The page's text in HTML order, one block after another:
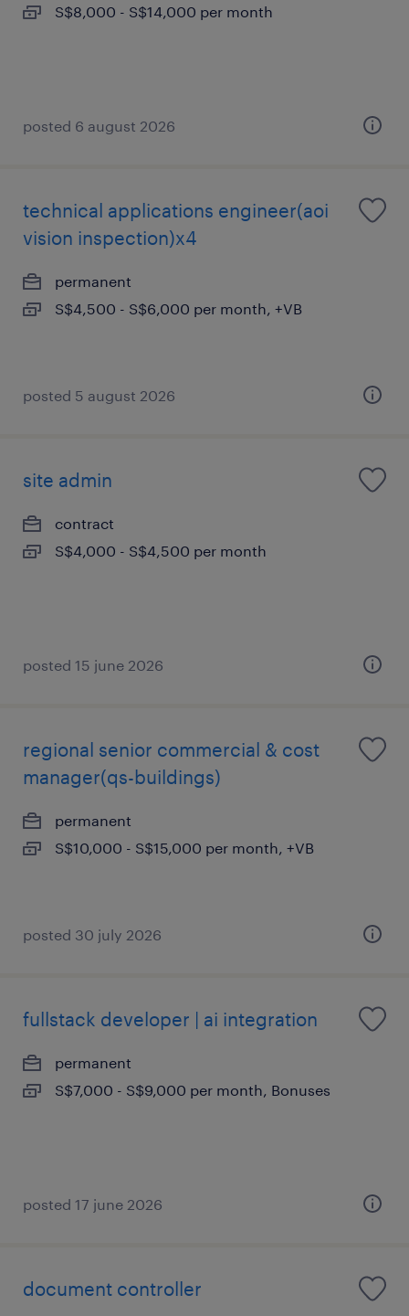
S$8,000 - S$14,000 per month
posted 6 august 2026
technical applications engineer(aoi
vision inspection)x4
permanent
S$4,500 - S$6,000 per month, +VB
posted 5 august 2026
site admin
contract
S$4,000 - S$4,500 per month
posted 15 june 2026
regional senior commercial & cost
manager(qs-buildings)
permanent
S$10,000 - S$15,000 per month, +VB
posted 30 july 2026
fullstack developer | ai integration
permanent
S$7,000 - S$9,000 per month, Bonuses
posted 17 june 2026
document controller